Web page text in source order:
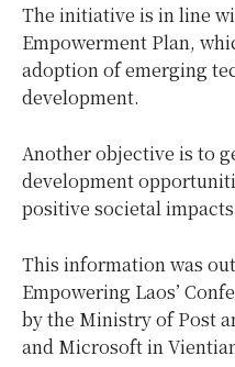
The initiative is in line
Empowerment Plan,
adoption of emerging
development.
Another objective is to
development
positive societal
This information was
Empowering Laos’
by the Ministry of Post
and Microsoft in